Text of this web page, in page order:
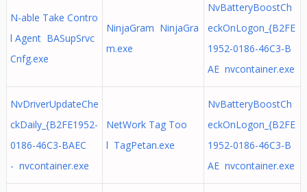
N-able Take Contro
l Agent BASupSrvc
Cnfg.exe
NinjaGram NinjaGra
m.exe
NvBatteryBoostCh
eckOnLogon_{B2FE
1952-0186-46C3-B
AE nvcontainer.exe
NvDriverUpdateChe
ckDaily_{B2FE1952-
0186-46C3-BAEC
- nvcontainer.exe
NetWork Tag Too
l TagPetan.exe
NvBatteryBoostCh
eckOnLogon_{B2FE
1952-0186-46C3-B
AE nvcontainer.exe